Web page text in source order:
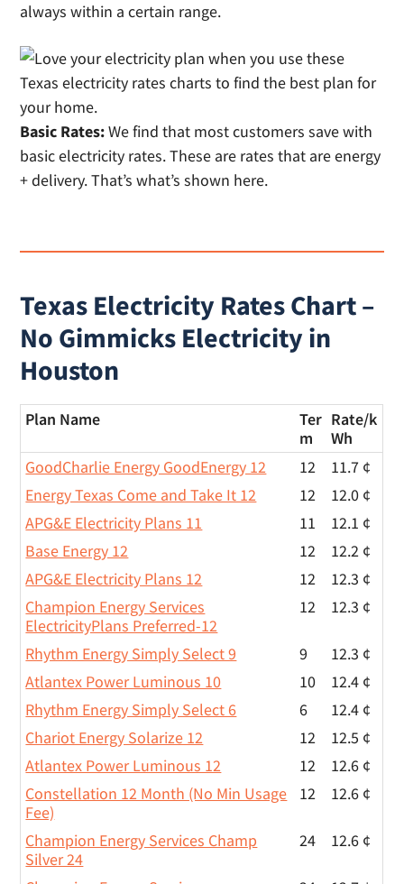
always within a certain range.
Basic Rates:We find that most customers save with
basic electricity rates. These are rates that are energy
+ delivery. That’s what’s shown here.
Texas Electricity Rates Chart –
No Gimmicks Electricity in
Houston
Plan Name
Ter
m
Rate/k
Wh
GoodCharlie Energy GoodEnergy 12
12
11.7 ¢
Energy Texas Come and Take It 12
12
12.0 ¢
APG&E Electricity Plans 11
11
12.1 ¢
Base Energy 12
12
12.2 ¢
APG&E Electricity Plans 12
12
12.3 ¢
Champion Energy Services
ElectricityPlans Preferred-12
12 12.3 ¢
Rhythm Energy Simply Select 9 9
12.3 ¢
Atlantex Power Luminous 10
10
12.4 ¢
Rhythm Energy Simply Select 6
6
12.4 ¢
Chariot Energy Solarize 12
12
12.5 ¢
Atlantex Power Luminous 12
12
12.6 ¢
Constellation 12 Month (No Min Usage
Fee)
12 12.6 ¢
Champion Energy Services Champ
Silver 24
24 12.6 ¢